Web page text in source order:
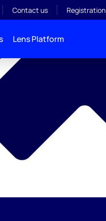
Contact us Registration
Lens Platform